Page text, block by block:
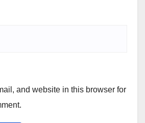
and website in this browser for